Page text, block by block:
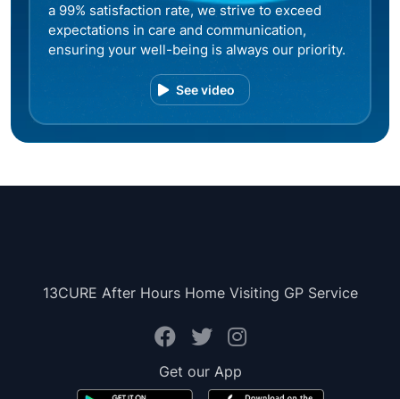
a 99% satisfaction rate, we strive to exceed
expectations in care and communication,
ensuring your well-being is always our priority.
See video
13CURE After Hours Home Visiting GP Service
Get our App